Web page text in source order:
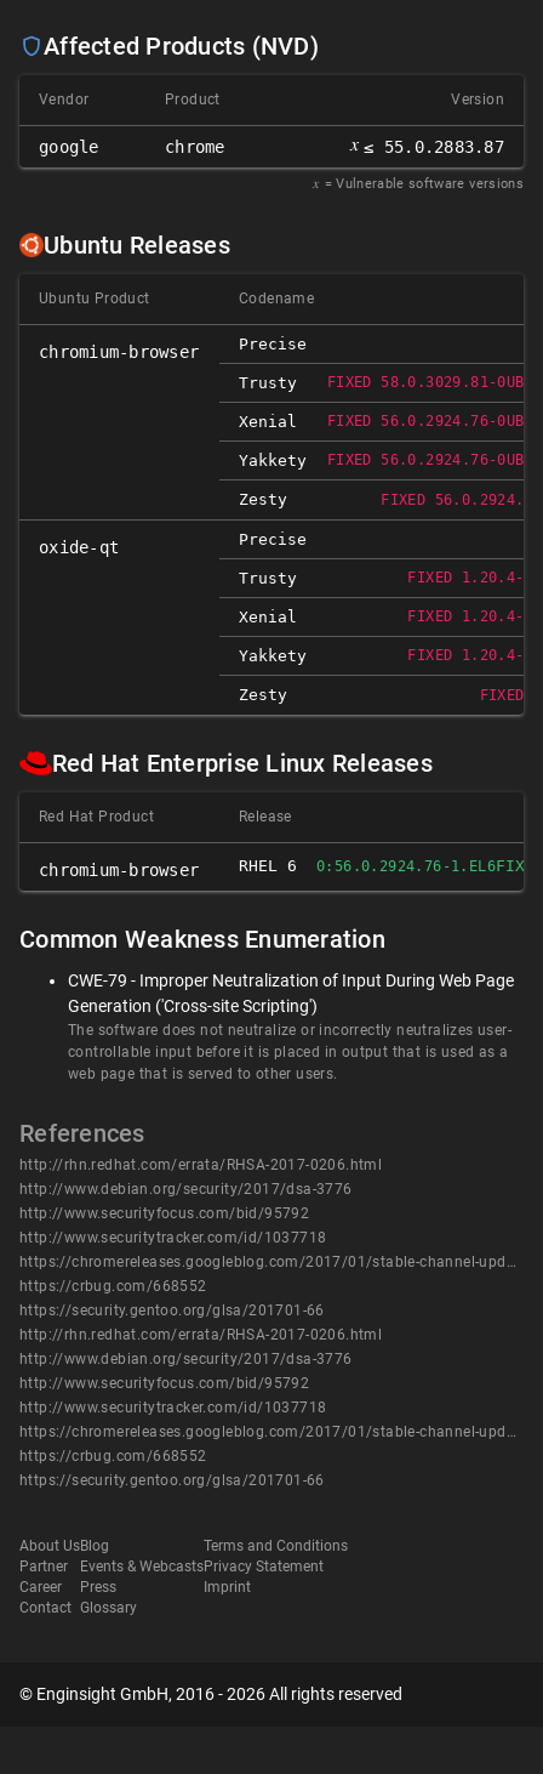
Affected Products (NVD)
Vendor Product Version
google chrome 𝑥 ≤ 55.0.2883.87
𝑥 = Vulnerable software versions
Ubuntu Releases
Ubuntu Product Codename
chromium-browser Precise
Trusty FIXED 58.0.3029.81-
Xenial FIXED 56.0.2924.76-
Yakkety FIXED 56.0.2924.76-
Zesty FIXED
oxide-qt Precise
Trusty FIXED 1.20.4-
Xenial FIXED 1.20.4-
Yakkety FIXED 1.20.4-
Zesty FIXED
Red Hat Enterprise Linux Releases
Red Hat Product Release
chromium-browser RHEL 6 0:56.0.2924.76-1.EL6FIXED
Common Weakness Enumeration
CWE-79 - Improper Neutralization of Input During Web Page
Generation ('Cross-site Scripting')
The software does not neutralize or incorrectly neutralizes user-
controllable input before it is placed in output that is used as a
web page that is served to other users.
References
http://rhn.redhat.com/errata/RHSA-2017-0206.html
http://www.debian.org/security/2017/dsa-3776
http://www.securityfocus.com/bid/95792
http://www.securitytracker.com/id/1037718
https://chromereleases.googleblog.com/2017/01/stable-channel-update-for-desktop.html
https://crbug.com/668552
https://security.gentoo.org/glsa/201701-66
http://rhn.redhat.com/errata/RHSA-2017-0206.html
http://www.debian.org/security/2017/dsa-3776
http://www.securityfocus.com/bid/95792
http://www.securitytracker.com/id/1037718
https://chromereleases.googleblog.com/2017/01/stable-channel-update-for-desktop.html
https://crbug.com/668552
https://security.gentoo.org/glsa/201701-66
About Us
Partner
Career
Contact
Blog
Events & Webcasts
Press
Glossary
Terms and Conditions
Privacy Statement
Imprint
© Enginsight GmbH, 2016 - 2026 All rights reserved